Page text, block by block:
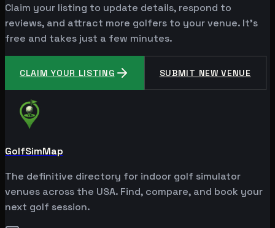
Claim your listing to update details, respond to
reviews, and attract more golfers to your venue. It's
free and takes just a few minutes.
CLAIM YOUR LISTING SUBMIT NEW VENUE
GolfSimMap
The definitive directory for indoor golf simulator
venues across the USA. Find, compare, and book your
next golf session.